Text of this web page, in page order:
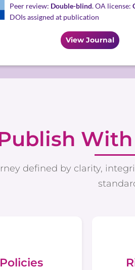
Peer review: Double-blind. OA license:
DOIs assigned at publication
View Journal
defined by clarity,